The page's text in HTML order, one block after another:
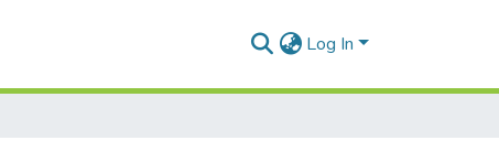
Log In